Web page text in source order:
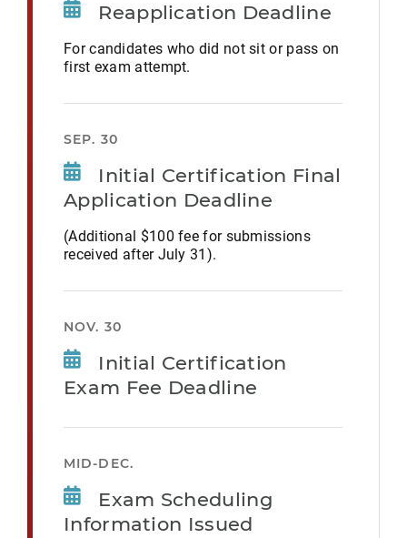
Reapplication Deadline
For candidates who did not sit or pass on
first exam attempt.
SEP. 30
Initial Certification Final
Application Deadline
(Additional $100 fee for submissions
received after July 31).
NOV. 30
Initial Certification
Exam Fee Deadline
MID-DEC.
Exam Scheduling
Information Issued